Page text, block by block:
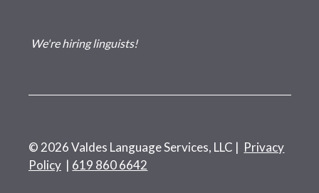
We're hiring linguists!
© 2026 Valdes Language Services, LLC | Privacy
Policy | 619 860 6642